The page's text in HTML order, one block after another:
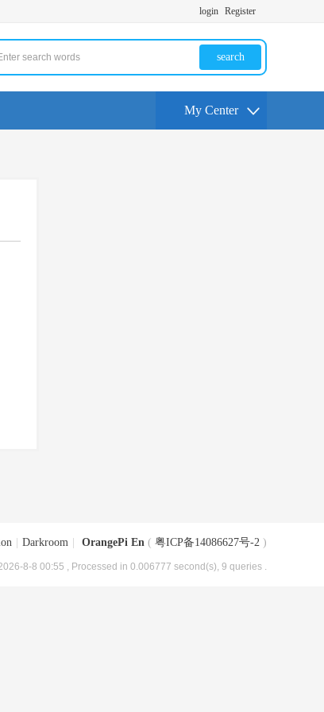
login Register
search
My Center
Darkroom OrangePi En ( 粤ICP备14086627号-2 )
8-8 00:55 , Processed in 0.006777 second(s), 9 queries .